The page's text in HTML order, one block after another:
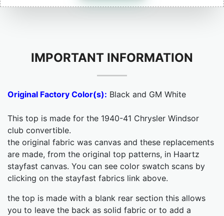
IMPORTANT INFORMATION
Original Factory Color(s): Black and GM White
This top is made for the 1940-41 Chrysler Windsor
club convertible.
the original fabric was canvas and these replacements
are made, from the original top patterns, in Haartz
stayfast canvas. You can see color swatch scans by
clicking on the stayfast fabrics link above.
the top is made with a blank rear section this allows
you to leave the back as solid fabric or to add a